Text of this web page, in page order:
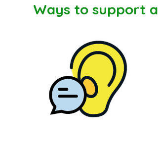
Ways to support